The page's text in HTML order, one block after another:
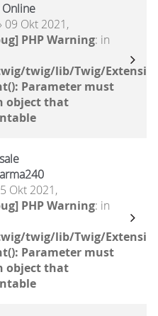
09 Okt 2021,
PHP Warning: in
twig/lib/Twig/
Parameter must
object that
Okt 2021,
PHP Warning: in
twig/lib/Twig/
Parameter must
object that